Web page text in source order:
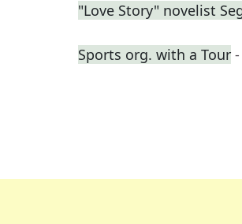
"Love Story" novelist
Sports org. with a Tour